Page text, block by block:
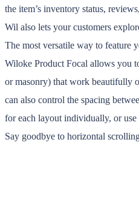
the item’s inventory status,
Wil also lets your customers
The most versatile way to feature
Wiloke Product Focal allows you
or masonry) that work beautifully
can also control the spacing
for each layout individually, or
Say goodbye to horizontal